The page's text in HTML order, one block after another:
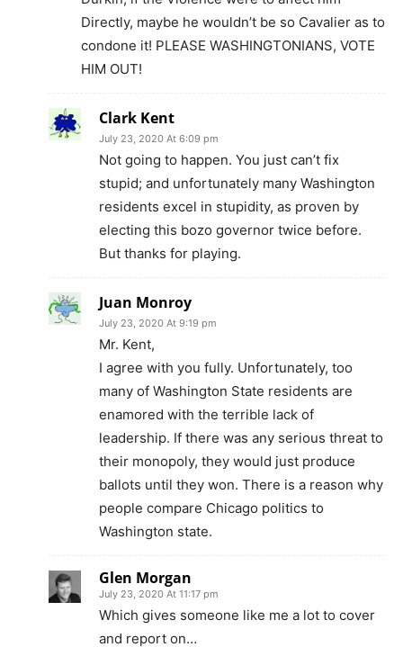
Directly, maybe he wouldn’t be so Cavalier as to
condone it! PLEASE WASHINGTONIANS, VOTE
HIM OUT!
Clark Kent
July 23, 2020 At 6:09 pm
Not going to happen. You just can’t fix
stupid; and unfortunately many Washington
residents excel in stupidity, as proven by
electing this bozo governor twice before.
But thanks for playing.
Juan Monroy
July 23, 2020 At 9:19 pm
Mr. Kent,
I agree with you fully. Unfortunately, too
many of Washington State residents are
enamored with the terrible lack of
leadership. If there was any serious threat to
their monopoly, they would just produce
ballots until they won. There is a reason why
people compare Chicago politics to
Washington state.
Glen Morgan
July 23, 2020 At 11:17 pm
Which gives someone like me a lot to cover
and report on…